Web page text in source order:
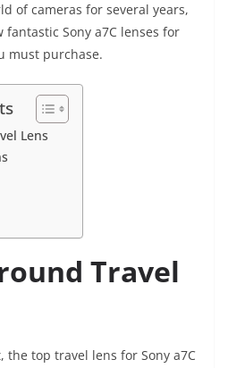
of cameras for several years,
Sony a7C lenses for
must purchase.
Lens
Travel
top travel lens for Sony a7C